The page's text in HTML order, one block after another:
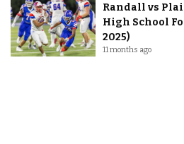
Randall vs
High School
2025)
11 months ago